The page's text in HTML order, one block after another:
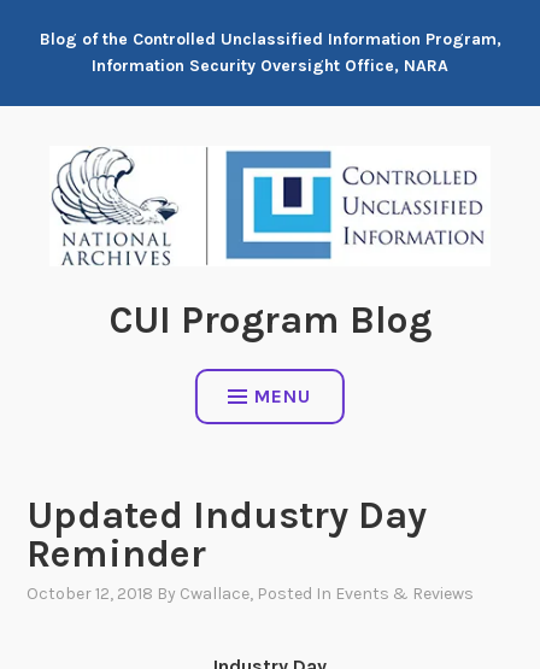
Blog of the Controlled Unclassified Information Program,
Information Security Oversight Office, NARA
CUI Program Blog
MENU
Updated Industry Day
Reminder
October 12, 2018 By Cwallace, Posted In Events & Reviews